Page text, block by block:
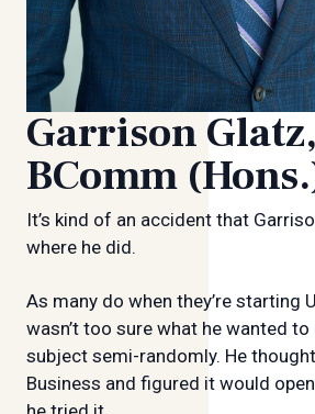
Garrison Glatz,
BComm
It’s kind of an accident that
where he did.
As many do when they’re starting
wasn’t too sure what he wanted to
subject semi-randomly. He
Business and figured it would